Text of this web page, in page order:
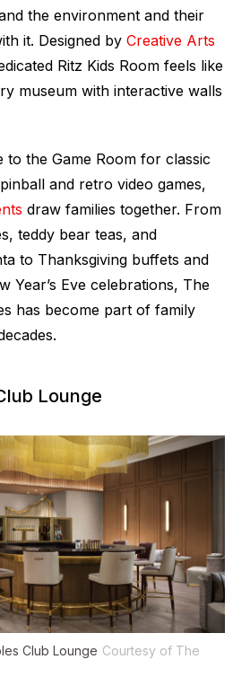
the environment and their
it. Designed by Creative Arts
Ritz Kids Room feels like
museum with interactive walls
to the Game Room for classic
and retro video games,
draw families together. From
teddy bear teas, and
to Thanksgiving buffets and
Year’s Eve celebrations, The
has become part of family
Lounge
Club Lounge Courtesy of The